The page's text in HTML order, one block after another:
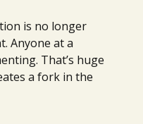
is no longer
Anyone at a
That’s huge
a fork in the